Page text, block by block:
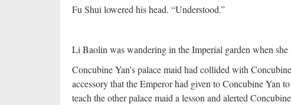
Fu Shui lowered his head. “Understood.”
Li Baolin was wandering in the Imperial garden when she
Concubine Yan’s palace maid had collided with
accessory that the Emperor had given to Concubine Yan
teach the other palace maid a lesson and alerted